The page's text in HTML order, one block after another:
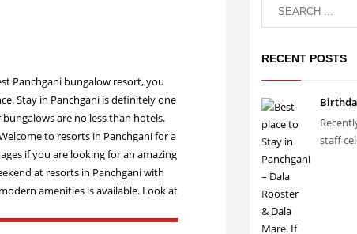
RECENT POSTS
staff